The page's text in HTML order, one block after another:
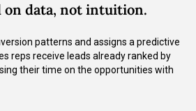
on data, not intuition.
patterns and assigns a predictive
reps receive leads already ranked by
their time on the opportunities with